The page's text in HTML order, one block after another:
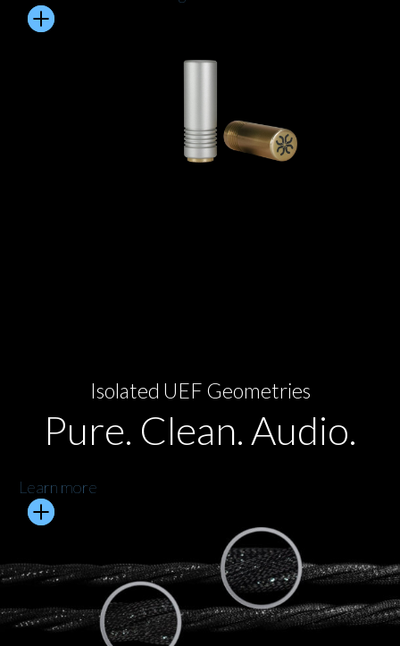
Isolated UEF Geometries
Pure. Clean. Audio.
Learn more